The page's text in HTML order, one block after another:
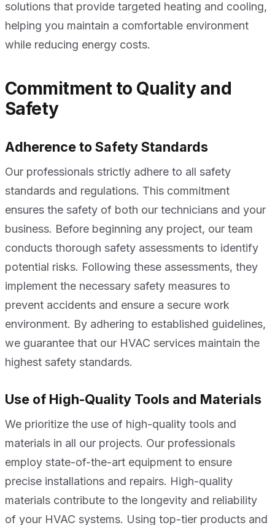
solutions that provide targeted heating and cooling,
helping you maintain a comfortable environment
while reducing energy costs.
Commitment to Quality and
Safety
Adherence to Safety Standards
Our professionals strictly adhere to all safety
standards and regulations. This commitment
ensures the safety of both our technicians and your
business. Before beginning any project, our team
conducts thorough safety assessments to identify
potential risks. Following these assessments, they
implement the necessary safety measures to
prevent accidents and ensure a secure work
environment. By adhering to established guidelines,
we guarantee that our HVAC services maintain the
highest safety standards.
Use of High-Quality Tools and Materials
We prioritize the use of high-quality tools and
materials in all our projects. Our professionals
employ state-of-the-art equipment to ensure
precise installations and repairs. High-quality
materials contribute to the longevity and reliability
of your HVAC systems. Using top-tier products and